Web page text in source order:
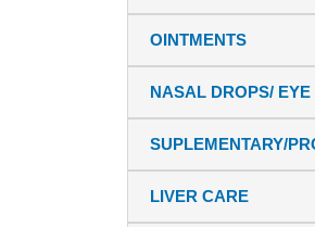
OINTMENTS
NASAL DROPS/ EYE
SUPLEMENTARY/
LIVER CARE